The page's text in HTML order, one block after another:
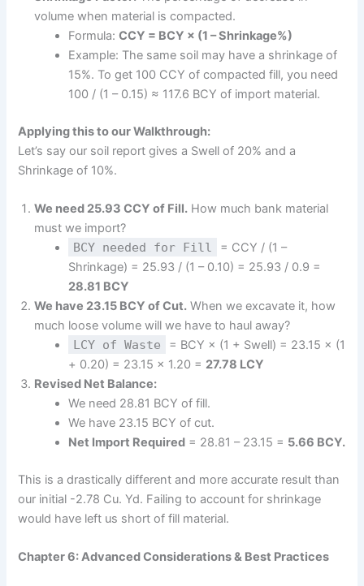
volume when material is compacted.
Formula:CCY = BCY × (1 – Shrinkage%)
Example: The same soil may have a shrinkage of
15%. To get 100 CCY of compacted fill, you need
100 / (1 – 0.15) ≈ 117.6 BCY of import material.
Applying this to our Walkthrough:
Let’s say our soil report gives a Swell of 20% and a
Shrinkage of 10%.
We need 25.93 CCY of Fill. How much bank material
must we import?
BCY needed for Fill
= CCY / (1 –
Shrinkage) = 25.93 / (1 – 0.10) = 25.93 / 0.9 =
28.81 BCY
We have 23.15 BCY of Cut. When we excavate it, how
much loose volume will we have to haul away?
LCY of Waste
= BCY × (1 + Swell) = 23.15 × (1
+ 0.20) = 23.15 × 1.20 = 27.78 LCY
Revised Net Balance:
We need 28.81 BCY of fill.
We have 23.15 BCY of cut.
Net Import Required = 28.81 – 23.15 = 5.66 BCY.
This is a drastically different and more accurate result than
our initial -2.78 Cu. Yd. Failing to account for shrinkage
would have left us short of fill material.
Chapter 6: Advanced Considerations & Best Practices